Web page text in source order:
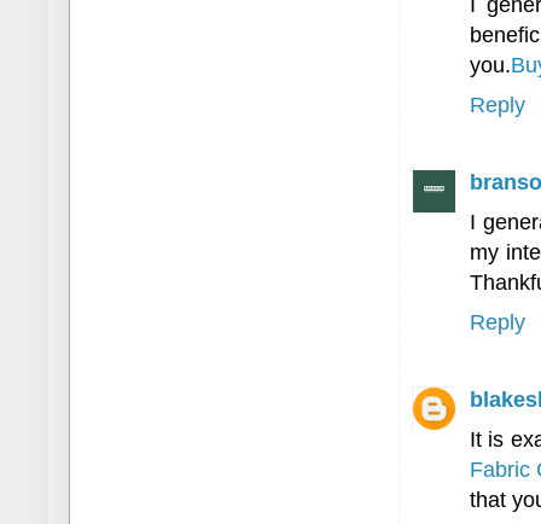
you.
Reply
I
my
Reply
It is
Fabric
that